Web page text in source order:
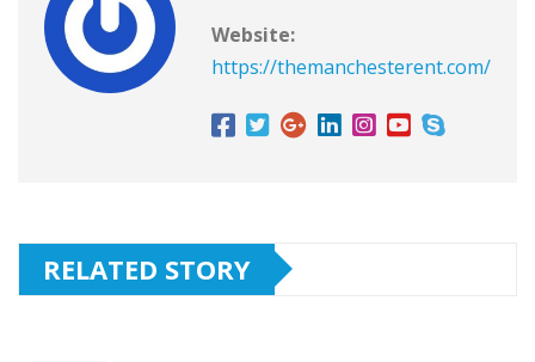
Website:
https://themanchesterent.com/
RELATED STORY